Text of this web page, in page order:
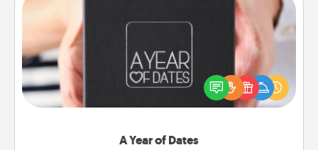
A Year of Dates
A box of dates is the perfect romantic Christmas
gift, wedding anniversary present, or just because
you want to show them how much you want to